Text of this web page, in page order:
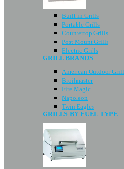
Built-in Grills
Portable Grills
Countertop Grills
Post Mount Grills
Electric Grills
GRILL BRANDS
American Outdoor Grill
Broilmaster
Fire Magic
Napoleon
Twin Eagles
GRILLS BY FUEL TYPE